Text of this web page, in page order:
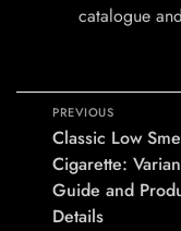
catalogue
PREVIOUS
Classic Low
Cigarette:
Guide and
Details